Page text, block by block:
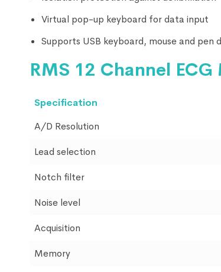
Virtual pop-up keyboard for data input
Supports USB keyboard, mouse and pen
RMS 12 Channel
Specification
A/D Resolution
Lead selection
Notch filter
Noise level
Acquisition
Memory